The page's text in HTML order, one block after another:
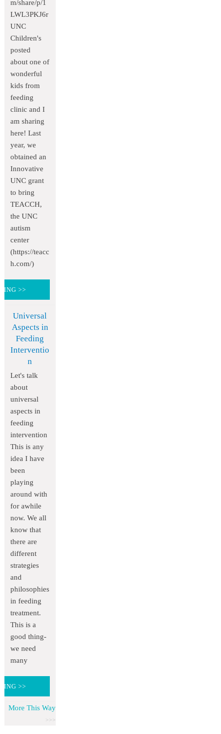
m/share/p/1
LWL3PKJ6r
UNC
Children's
posted
about one of
wonderful
kids from
feeding
clinic and I
am sharing
here! Last
year, we
obtained an
Innovative
UNC grant
to bring
TEACCH,
the UNC
autism
center
(https://teacc
h.com/)
>>
Universal
Aspects in
Feeding
Interventio
n
Let's talk
about
universal
aspects in
feeding
intervention
This is any
idea I have
been
playing
around with
for awhile
now. We all
know that
there are
different
strategies
and
philosophies
in feeding
treatment.
This is a
good thing-
we need
many
>>
More This Way